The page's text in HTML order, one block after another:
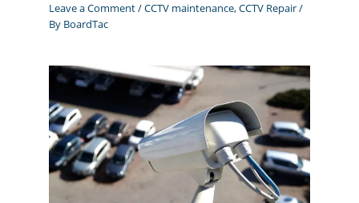
Leave a Comment/CCTV maintenance,CCTV Repair/
By BoardTac